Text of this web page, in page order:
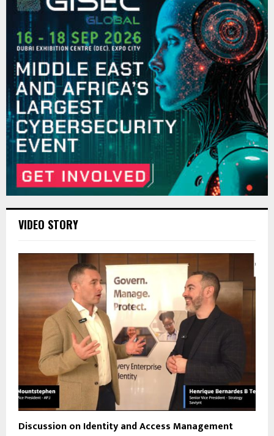
VIDEO STORY
Discussion on Identity and Access Management